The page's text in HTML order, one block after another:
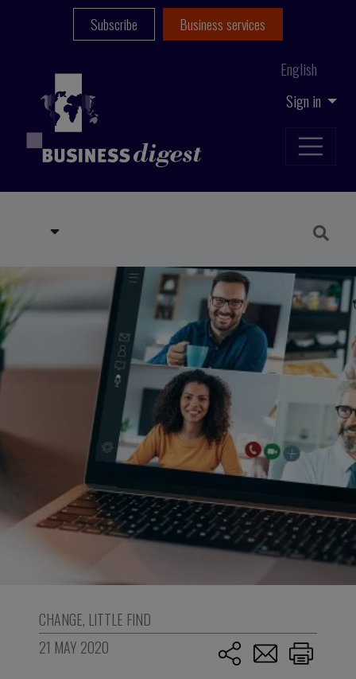
Sign in
English
Subscribe Business services
CHANGE, LITTLE FIND
21 MAY 2020